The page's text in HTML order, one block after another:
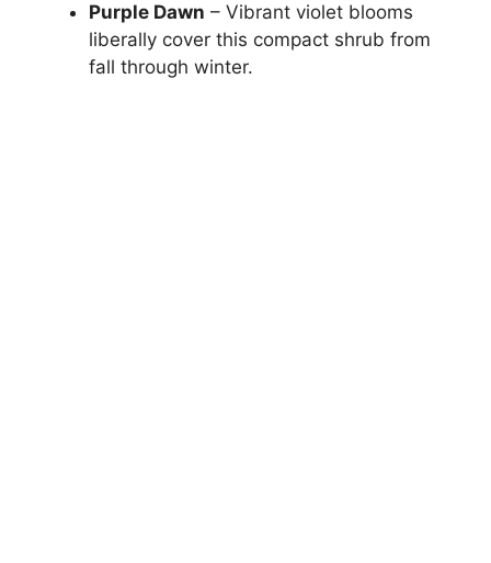
Purple Dawn – Vibrant violet blooms
liberally cover this compact shrub from
fall through winter.